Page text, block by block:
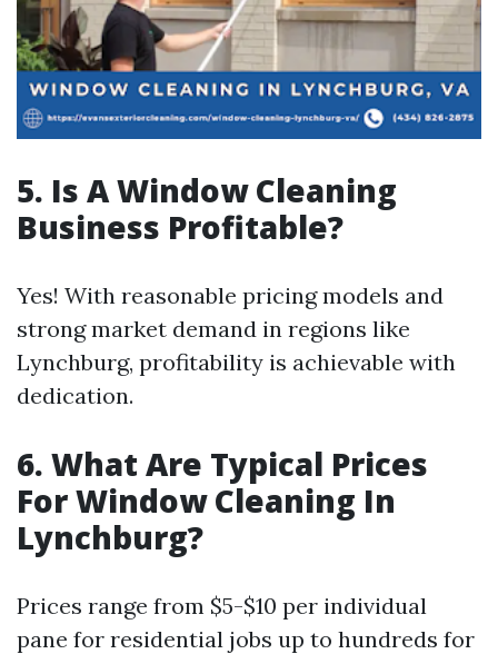
5. Is A Window Cleaning
Business Profitable?
Yes! With reasonable pricing models and
strong market demand in regions like
Lynchburg, profitability is achievable with
dedication.
6. What Are Typical Prices
For Window Cleaning In
Lynchburg?
Prices range from $5-$10 per individual
pane for residential jobs up to hundreds for